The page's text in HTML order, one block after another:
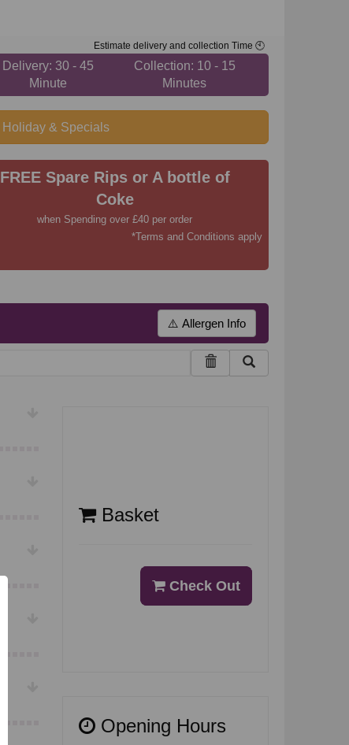
Estimate delivery and collection Time 🕙
Delivery: 30 - 45
Minute
Collection: 10 - 15
Minutes
Holiday & Specials
FREE Spare Rips or A bottle of
Coke
when Spending over £40 per order
*Terms and Conditions apply
⚠️ Allergen Info
Basket
Check Out
Opening Hours